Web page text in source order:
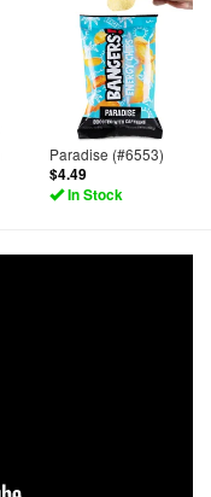
Paradise (#6553)
$4.49
In Stock